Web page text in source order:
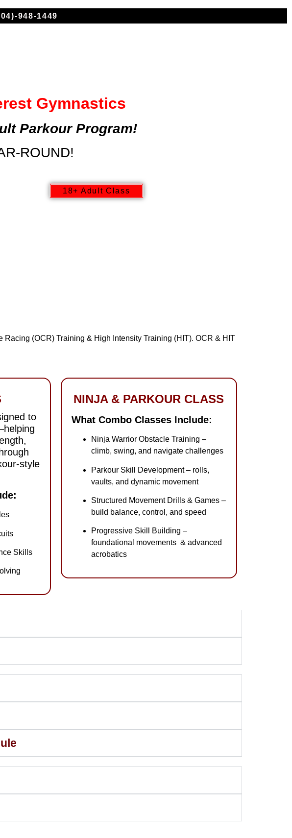
948-1449
Gymnastics
Parkour Program!
ROUND!
18+ Adult Class
(OCR) Training & High Intensity Training (HIT). OCR & HIT
to
style
Skills
NINJA & PARKOUR CLASS
What Combo Classes Include:
Ninja Warrior Obstacle Training –
climb, swing, and navigate challenges
Parkour Skill Development – rolls,
vaults, and dynamic movement
Structured Movement Drills & Games –
build balance, control, and speed
Progressive Skill Building –
foundational movements & advanced
acrobatics